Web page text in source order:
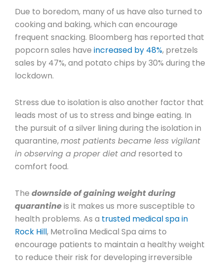
Due to boredom, many of us have also turned to
cooking and baking, which can encourage
frequent snacking. Bloomberg has reported that
popcorn sales have increased by 48%, pretzels
sales by 47%, and potato chips by 30% during the
lockdown.
Stress due to isolation is also another factor that
leads most of us to stress and binge eating. In
the pursuit of a silver lining during the isolation in
quarantine,most patients became less vigilant
in observing a proper diet and resorted to
comfort food.
The downside of gaining weight during
quarantineis it makes us more susceptible to
health problems. As a trusted medical spa in
Rock Hill, Metrolina Medical Spa aims to
encourage patients to maintain a healthy weight
to reduce their risk for developing irreversible